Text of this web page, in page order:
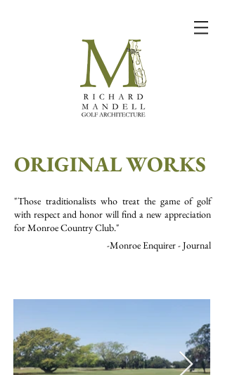
ORIGINAL WORKS
"Those traditionalists who treat the game of golf
with respect and honor will find a new appreciation
for Monroe Country Club."
-Monroe Enquirer - Journal